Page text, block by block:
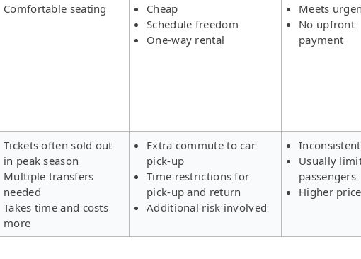
Comfortable seating
Cheap
Schedule freedom
One-way rental
Meets
No upfront
payment
Tickets often sold out
in peak season
Multiple transfers
needed
Takes time and costs
more
Extra commute to car
pick-up
Time restrictions for
pick-up and return
Additional risk involved
Usually
passengers
Higher price